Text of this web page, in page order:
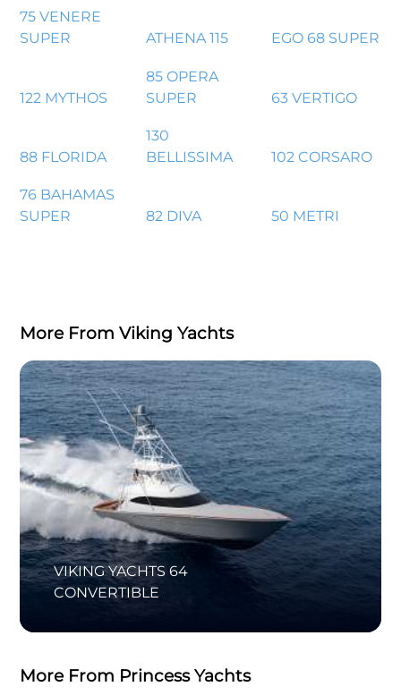
75 VENERE
SUPER
ATHENA 115 EGO 68 SUPER
122 MYTHOS
85 OPERA
SUPER
63 VERTIGO
88 FLORIDA
130
BELLISSIMA
102 CORSARO
76 BAHAMAS
SUPER
82 DIVA 50 METRI
More From Viking Yachts
VIKING YACHTS 64
CONVERTIBLE
More From Princess Yachts